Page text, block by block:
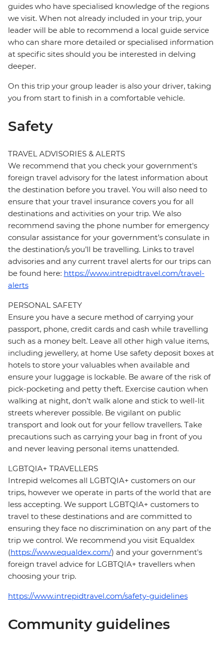
guides who have specialised knowledge of the regions
we visit. When not already included in your trip, your
leader will be able to recommend a local guide service
who can share more detailed or specialised information
at specific sites should you be interested in delving
deeper.
On this trip your group leader is also your driver, taking
you from start to finish in a comfortable vehicle.
Safety
TRAVEL ADVISORIES & ALERTS
We recommend that you check your government's
foreign travel advisory for the latest information about
the destination before you travel. You will also need to
ensure that your travel insurance covers you for all
destinations and activities on your trip. We also
recommend saving the phone number for emergency
consular assistance for your government’s consulate in
the destination/s you’ll be travelling. Links to travel
advisories and any current travel alerts for our trips can
be found here: https://www.intrepidtravel.com/travel-
alerts
PERSONAL SAFETY
Ensure you have a secure method of carrying your
passport, phone, credit cards and cash while travelling
such as a money belt. Leave all other high value items,
including jewellery, at home Use safety deposit boxes at
hotels to store your valuables when available and
ensure your luggage is lockable. Be aware of the risk of
pick-pocketing and petty theft. Exercise caution when
walking at night, don’t walk alone and stick to well-lit
streets wherever possible. Be vigilant on public
transport and look out for your fellow travellers. Take
precautions such as carrying your bag in front of you
and never leaving personal items unattended.
LGBTQIA+ TRAVELLERS
Intrepid welcomes all LGBTQIA+ customers on our
trips, however we operate in parts of the world that are
less accepting. We support LGBTQIA+ customers to
travel to these destinations and are committed to
ensuring they face no discrimination on any part of the
trip we control. We recommend you visit Equaldex
(https://www.equaldex.com/) and your government's
foreign travel advice for LGBTQIA+ travellers when
choosing your trip.
https://www.intrepidtravel.com/safety-guidelines
Community guidelines